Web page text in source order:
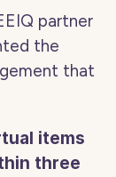
the
that
items
three